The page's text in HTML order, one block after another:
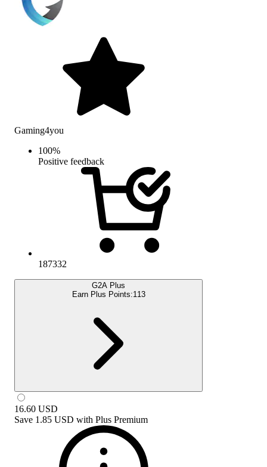
Gaming4you
100%
Positive feedback
187332
G2A Plus
Earn Plus Points:113
16.60 USD
Save 1.85 USD with Plus Premium